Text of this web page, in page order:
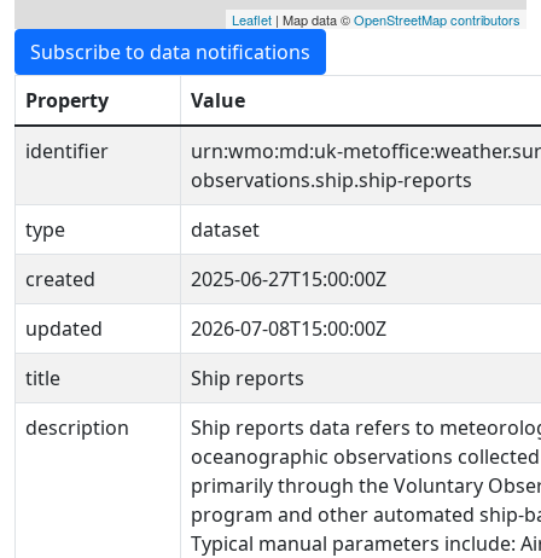
Leaflet | Map data ©OpenStreetMap contributors
Subscribe to data notifications
Property
Value
identifier
urn:wmo:md:uk-
observations.ship.ship-reports
type
dataset
created
2025-06-27T15:00:00Z
updated
2026-07-08T15:00:00Z
title
Ship reports
description
Ship reports data refers to
oceanographic observations
primarily through the Voluntary
program and other automated ship-
Typical manual parameters include: